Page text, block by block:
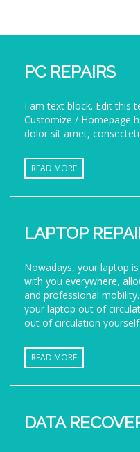
PC REPAIRS
I am text block. Edit this
Customize / Homepage
dolor sit amet,
READ MORE
LAPTOP
Nowadays, your laptop
with you everywhere,
and professional
your laptop out of
out of circulation yourself.
READ MORE
DATA